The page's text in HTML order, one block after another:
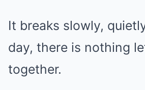
It breaks slowly,
day, there is nothing
together.